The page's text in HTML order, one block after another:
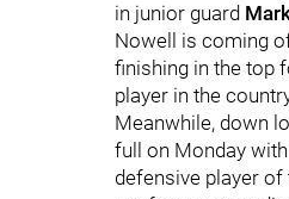
in junior guard
Nowell is coming
finishing in the top
player in the
Meanwhile, down
full on Monday
defensive player of